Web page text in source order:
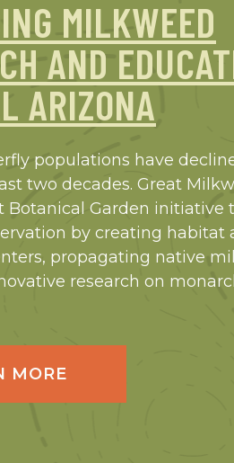
MILKWEED
AND
ARIZONA
populations have
two decades. Great
Botanical Garden initiative
by creating habitat
propagating native
research on
MORE